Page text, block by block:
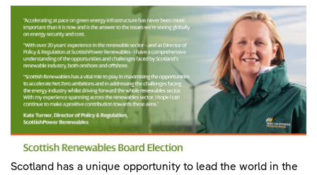
Scotland has a unique opportunity to lead the world in the